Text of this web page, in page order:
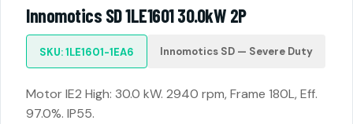
Innomotics SD 1LE1601 30.0kW 2P
SKU: 1LE1601-1EA6 Innomotics SD — Severe Duty
Motor IE2 High: 30.0 kW. 2940 rpm, Frame 180L, Eff.
97.0%. IP55.